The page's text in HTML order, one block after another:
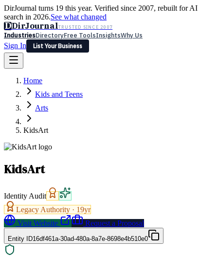
DirJournal turns 19 this year. Verified since 2007, rebuilt for AI
search in 2026.See what changed
DDirJournalTRUSTED SINCE 2007
IndustriesDirectoryFree ToolsInsightsWhy Us
Sign In
List Your Business
Latest Expert Reviews
Sign In
List Your Business
Home
Kids and Teens
Arts
KidsArt
KidsArt
Identity Audit
Legacy Authority · 19yr
Visit Website
Request a Proposal
Entity ID16df461a-30ad-480a-8a7e-8698e4b510e0